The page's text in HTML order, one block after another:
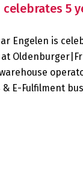
celebrates 5
Engelen is
& E-Fulfilment